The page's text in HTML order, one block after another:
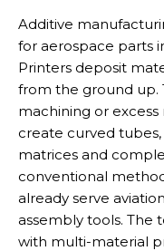
Additive
for aerospace parts
Printers deposit
from the ground up.
machining or
create curved
matrices and
conventional
already serve
assembly tools. The
with multi-material